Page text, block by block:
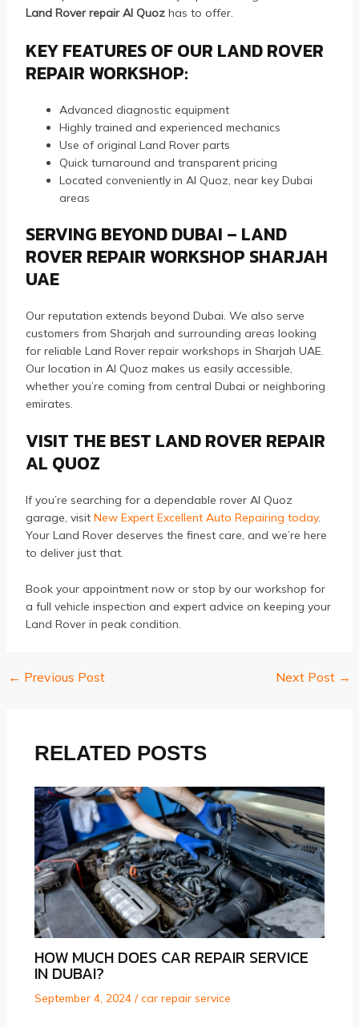
Land Rover repair Al Quozhas to offer.
KEY FEATURES OF OUR LAND ROVER
REPAIR WORKSHOP:
Advanced diagnostic equipment
Highly trained and experienced mechanics
Use of original Land Rover parts
Quick turnaround and transparent pricing
Located conveniently in Al Quoz, near key Dubai
areas
SERVING BEYOND DUBAI – LAND
ROVER REPAIR WORKSHOP SHARJAH
UAE
Our reputation extends beyond Dubai. We also serve
customers from Sharjah and surrounding areas looking
for reliable Land Rover repair workshops in Sharjah UAE.
Our location in Al Quoz makes us easily accessible,
whether you’re coming from central Dubai or neighboring
emirates.
VISIT THE BEST LAND ROVER REPAIR
AL QUOZ
If you’re searching for a dependable rover Al Quoz
garage, visit New Expert Excellent Auto Repairing today.
Your Land Rover deserves the finest care, and we’re here
to deliver just that.
Book your appointment now or stop by our workshop for
a full vehicle inspection and expert advice on keeping your
Land Rover in peak condition.
Post
← Previous Post Next Post →
RELATED POSTS
HOW MUCH DOES CAR REPAIR SERVICE
IN DUBAI?
September 4, 2024 /car repair service